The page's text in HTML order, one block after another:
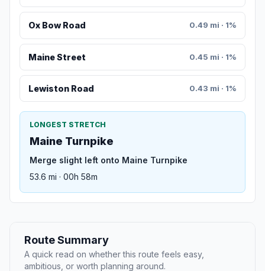
Ox Bow Road 0.49 mi · 1%
Maine Street 0.45 mi · 1%
Lewiston Road 0.43 mi · 1%
LONGEST STRETCH
Maine Turnpike
Merge slight left onto Maine Turnpike
53.6 mi · 00h 58m
Route Summary
A quick read on whether this route feels easy,
ambitious, or worth planning around.